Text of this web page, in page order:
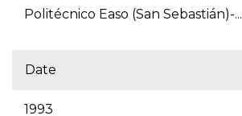
Politécnico Easo (San Sebastián)-...
Date
1993